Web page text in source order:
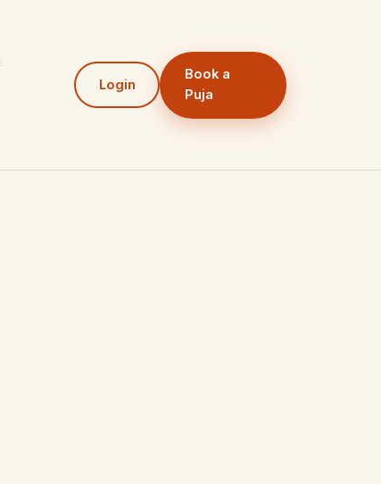
Login
Book a
Puja